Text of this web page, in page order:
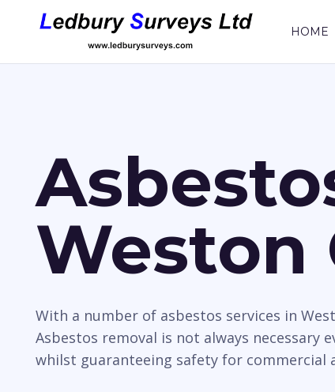
HOME
Weston
With a number of asbestos services in
Asbestos removal is not always
whilst guaranteeing safety for commercial